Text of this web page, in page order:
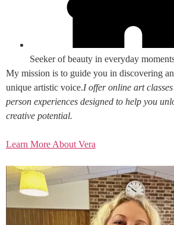
Seeker of beauty in everyday
My mission is to guide you in discovering
unique artistic voice.I offer online art
person experiences designed to help you
creative potential.
Learn More About Vera